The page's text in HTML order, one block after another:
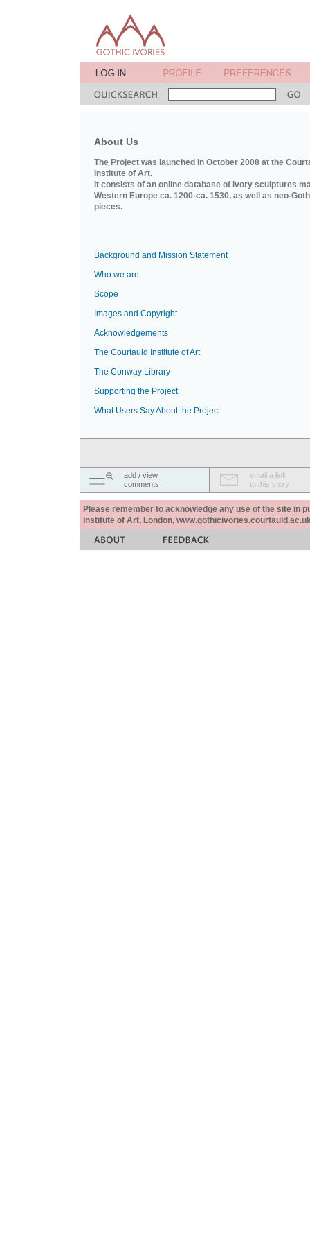
About Us
The Project was launched in October 2008 at the
Institute of Art.
It consists of an online database of ivory sculptures
Western Europe ca. 1200-ca. 1530, as well as neo-
pieces.
Background and Mission Statement
Who we are
Scope
Images and Copyright
Acknowledgements
The Courtauld Institute of Art
The Conway Library
Supporting the Project
What Users Say About the Project
add / view
comments
email a link
to this story
Please remember to acknowledge any use of the site in
Institute of Art, London,